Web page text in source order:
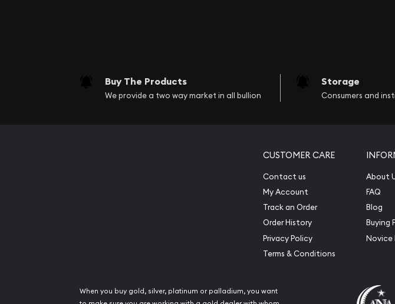
Buy The Products
We provide a two way market in all bullion
Storage
Consumers and
CUSTOMER CARE
Contact us
My Account
Track an Order
Order History
Privacy Policy
Terms & Conditions
About
FAQ
Blog
Buying
Novice
When you buy gold, silver, platinum or palladium, you want